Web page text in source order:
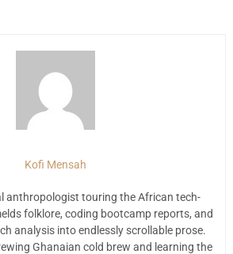
Kofi Mensah
anthropologist touring the African tech-
folklore, coding bootcamp reports, and
analysis into endlessly scrollable prose.
Ghanaian cold brew and learning the